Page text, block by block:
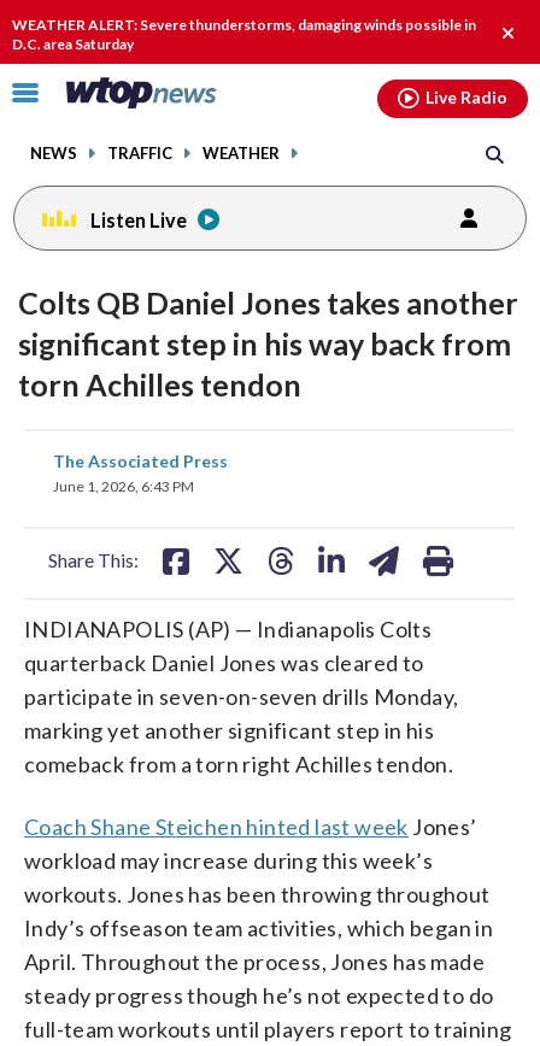
WEATHER ALERT: Severe thunderstorms, damaging winds possible in
D.C. area Saturday
alert.
Click
toggle
menu.
NEWS TRAFFIC WEATHER
Live Radio
Listen Live
Colts QB Daniel Jones takes another
significant step in his way back from
torn Achilles tendon
The Associated Press
June 1, 2026, 6:43 PM
Share This:
share
on
INDIANAPOLIS (AP) — Indianapolis Colts
quarterback Daniel Jones was cleared to
participate in seven-on-seven drills Monday,
marking yet another significant step in his
comeback from a torn right Achilles tendon.
Coach Shane Steichen hinted last week Jones’
workload may increase during this week’s
workouts. Jones has been throwing throughout
Indy’s offseason team activities, which began in
April. Throughout the process, Jones has made
steady progress though he’s not expected to do
full-team workouts until players report to training